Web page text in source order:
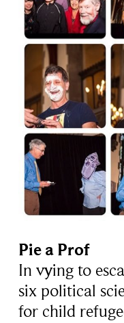
Pie a Prof
In vying to
six political
for child